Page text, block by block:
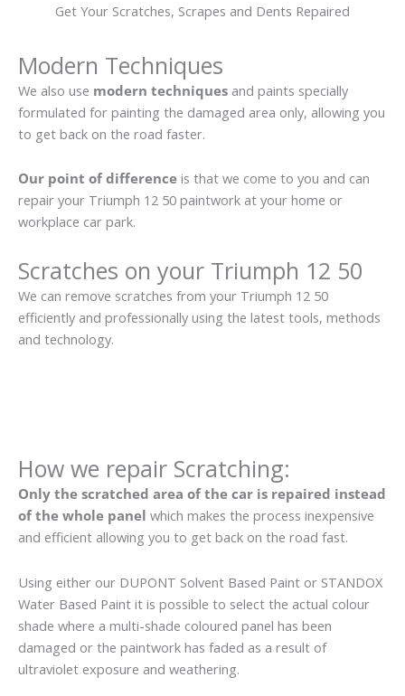
Get Your Scratches, Scrapes and Dents Repaired
Modern Techniques
We also use modern techniques and paints specially
formulated for painting the damaged area only, allowing you
to get back on the road faster.
Our point of difference is that we come to you and can
repair your Triumph 12 50 paintwork at your home or
workplace car park.
Scratches on your Triumph 12 50
We can remove scratches from your Triumph 12 50
efficiently and professionally using the latest tools, methods
and technology.
How we repair Scratching:
Only the scratched area of the car is repaired instead
of the whole panel which makes the process inexpensive
and efficient allowing you to get back on the road fast.
Using either our DUPONT Solvent Based Paint or STANDOX
Water Based Paint it is possible to select the actual colour
shade where a multi-shade coloured panel has been
damaged or the paintwork has faded as a result of
ultraviolet exposure and weathering.